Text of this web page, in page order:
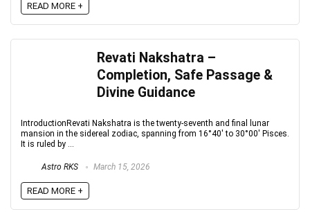
READ MORE +
Revati Nakshatra –
Completion, Safe Passage &
Divine Guidance
IntroductionRevati Nakshatra is the twenty-seventh and final lunar
mansion in the sidereal zodiac, spanning from 16°40′ to 30°00′ Pisces.
It is ruled by ...
Astro RKS March 15, 2026
READ MORE +